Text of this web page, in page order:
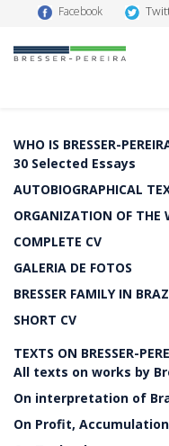
Facebook
WHO IS BRESSER-
30 Selected Essays
AUTOBIOGRAPHICAL
ORGANIZATION OF THE
COMPLETE CV
GALERIA DE FOTOS
BRESSER FAMILY IN
SHORT CV
TEXTS ON BRESSER-
All texts on works by
On interpretation of
On Profit,